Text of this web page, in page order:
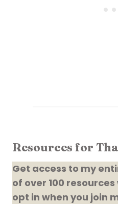
Resources for
Get access to my
of over 100
opt in when you join